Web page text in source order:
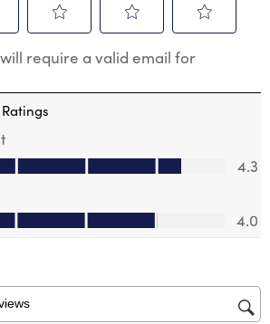
to
the
item
stars.
will
open
to
the
stars.
will
open
to
the
stars.
require a valid email for
4.3 out of 5
4.3
out of 5
4.0
search region